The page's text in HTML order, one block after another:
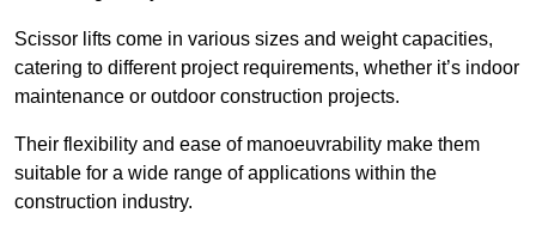
Scissor lifts come in various sizes and weight capacities,
catering to different project requirements, whether it’s indoor
maintenance or outdoor construction projects.
Their flexibility and ease of manoeuvrability make them
suitable for a wide range of applications within the
construction industry.